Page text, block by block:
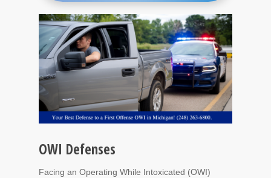
OWI Defenses
Facing an Operating While Intoxicated (OWI)